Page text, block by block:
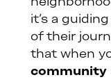
it’s a
of their
that when
community